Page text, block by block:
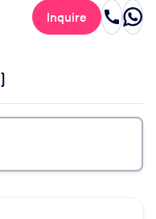
Inquire call
)